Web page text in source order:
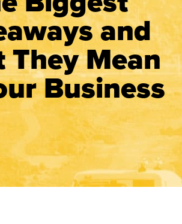
and
They Mean
Business